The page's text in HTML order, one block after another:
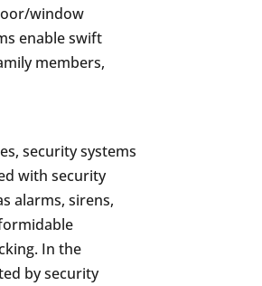
window
enable swift
members,
security systems
with security
alarms, sirens,
In the
by security